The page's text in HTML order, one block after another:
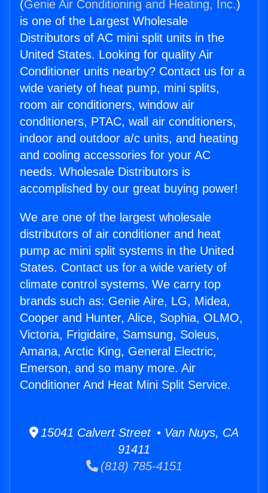
(Genie Air Conditioning and Heating, Inc.)
is one of the Largest Wholesale
Distributors of AC mini split units in the
United States. Looking for quality Air
Conditioner units nearby? Contact us for a
wide variety of heat pump, mini splits,
room air conditioners, window air
conditioners, PTAC, wall air conditioners,
indoor and outdoor a/c units, and heating
and cooling accessories for your AC
needs. Wholesale Distributors is
accomplished by our great buying power!
We are one of the largest wholesale
distributors of air conditioner and heat
pump ac mini split systems in the United
States. Contact us for a wide variety of
climate control systems. We carry top
brands such as: Genie Aire, LG, Midea,
Cooper and Hunter, Alice, Sophia, OLMO,
Victoria, Frigidaire, Samsung, Soleus,
Amana, Arctic King, General Electric,
Emerson, and so many more. Air
Conditioner And Heat Mini Split Service.
15041 Calvert Street • Van Nuys, CA
91411
(818) 785-4151